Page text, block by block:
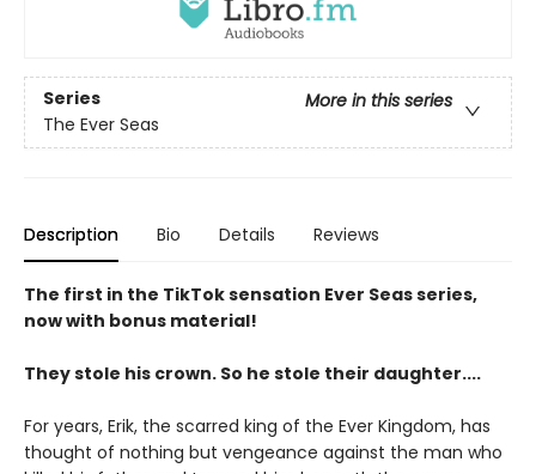
Series
More in this series
The Ever Seas
Description Bio Details Reviews
The first in the TikTok sensation Ever Seas series,
now with bonus material!
They stole his crown. So he stole their daughter....
For years, Erik, the scarred king of the Ever Kingdom, has
thought of nothing but vengeance against the man who